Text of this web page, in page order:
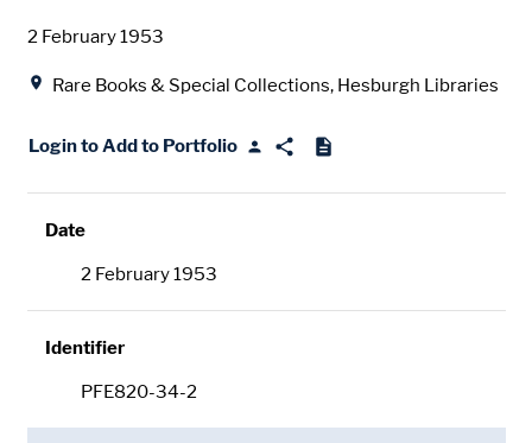
Date
2 February 1953
Rare Books & Special Collections, Hesburgh Libraries
Login to Add to Portfolio
Date
2 February 1953
Identifier
PFE820-34-2